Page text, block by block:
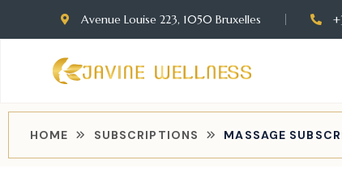
Avenue Louise 223, 1050 Bruxelles
HOME SUBSCRIPTIONS MASSAGE